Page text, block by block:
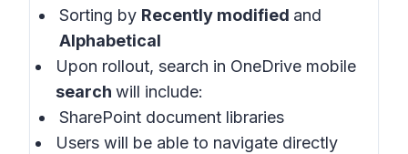
Sorting by Recently modified and
Alphabetical
Upon rollout, search in OneDrive mobile
search will include:
SharePoint document libraries
Users will be able to navigate directly